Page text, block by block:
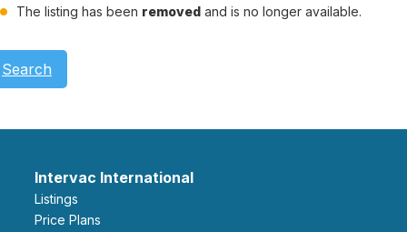
The listing has been removed and is no longer available.
Search
Intervac International
Listings
Price Plans